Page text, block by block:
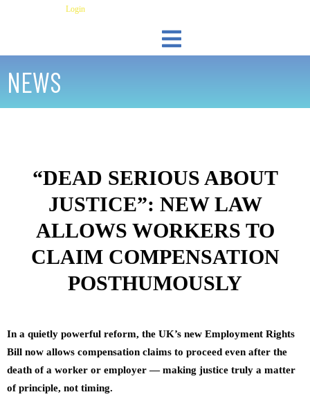
Login
NEWS
“DEAD SERIOUS ABOUT
JUSTICE”: NEW LAW
ALLOWS WORKERS TO
CLAIM COMPENSATION
POSTHUMOUSLY
In a quietly powerful reform, the UK’s new Employment Rights
Bill now allows compensation claims to proceed even after the
death of a worker or employer — making justice truly a matter
of principle, not timing.